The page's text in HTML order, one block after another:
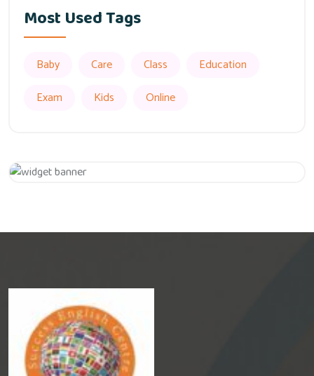
Most Used Tags
Baby Care Class
Education
Exam
Kids Online